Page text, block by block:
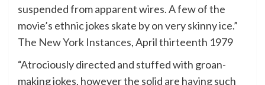
suspended from apparent wires. A few of the
movie’s ethnic jokes skate by on very skinny ice.”
The New York Instances, April thirteenth 1979
“Atrociously directed and stuffed with groan-
making jokes, however the solid are having such